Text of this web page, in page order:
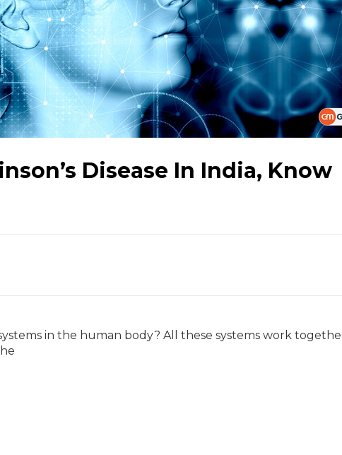
Disease In India, Know
in the human body? All these systems work